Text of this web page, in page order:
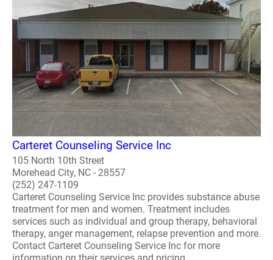
Carteret Counseling Service Inc
105 North 10th Street
Morehead City, NC - 28557
(252) 247-1109
Carteret Counseling Service Inc provides substance abuse
treatment for men and women. Treatment includes
services such as individual and group therapy, behavioral
therapy, anger management, relapse prevention and more.
Contact Carteret Counseling Service Inc for more